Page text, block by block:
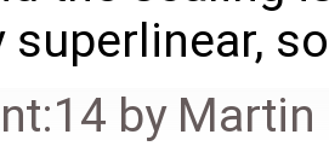
superlinear,
by Martin